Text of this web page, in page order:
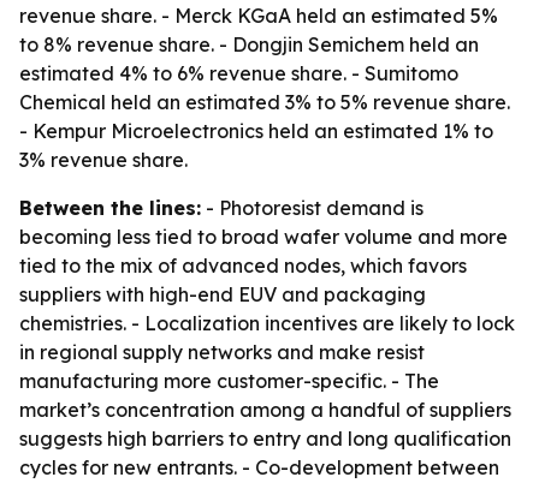
revenue share. - Merck KGaA held an estimated 5%
to 8% revenue share. - Dongjin Semichem held an
estimated 4% to 6% revenue share. - Sumitomo
Chemical held an estimated 3% to 5% revenue share.
- Kempur Microelectronics held an estimated 1% to
3% revenue share.
Between the lines: - Photoresist demand is
becoming less tied to broad wafer volume and more
tied to the mix of advanced nodes, which favors
suppliers with high-end EUV and packaging
chemistries. - Localization incentives are likely to lock
in regional supply networks and make resist
manufacturing more customer-specific. - The
market’s concentration among a handful of suppliers
suggests high barriers to entry and long qualification
cycles for new entrants. - Co-development between